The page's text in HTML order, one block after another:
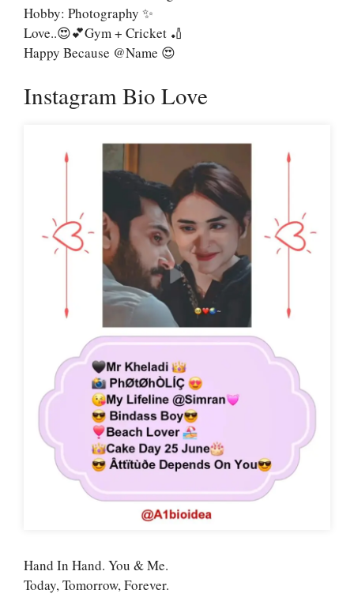
Hobby: Photography ✨
Love..😍💕Gym + Cricket 🏏
Happy Because @name 😍
Instagram Bio Love
Hand In Hand. You & Me.
Today, Tomorrow, Forever.